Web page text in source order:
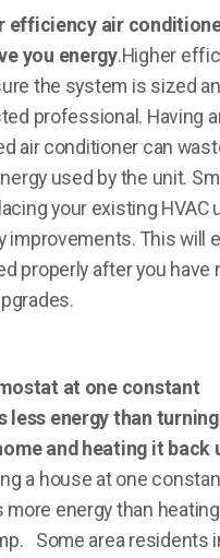
efficiency air
you energy.Higher
the system is sized
professional. Having
air conditioner can
used by the unit.
your existing HVAC
improvements. This will
properly after you have
at one constant
less energy than
and heating it back
a house at one
energy than heating
Some area residents